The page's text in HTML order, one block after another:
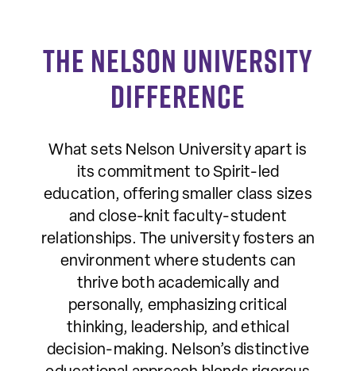
The Nelson University
Difference
What sets Nelson University apart is
its commitment to Spirit-led
education, offering smaller class sizes
and close-knit faculty-student
relationships. The university fosters an
environment where students can
thrive both academically and
personally, emphasizing critical
thinking, leadership, and ethical
decision-making. Nelson’s distinctive